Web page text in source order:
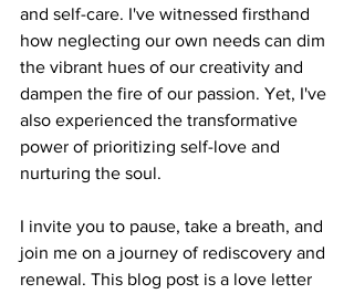
and self-care. I've witnessed firsthand
how neglecting our own needs can dim
the vibrant hues of our creativity and
dampen the fire of our passion. Yet, I've
also experienced the transformative
power of prioritizing self-love and
nurturing the soul.
I invite you to pause, take a breath, and
join me on a journey of rediscovery and
renewal. This blog post is a love letter